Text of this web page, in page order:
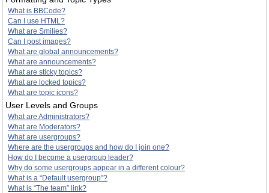
What is BBCode?
Can I use HTML?
What are Smilies?
Can I post images?
What are global announcements?
What are announcements?
What are sticky topics?
What are locked topics?
What are topic icons?
User Levels and Groups
What are Administrators?
What are Moderators?
What are usergroups?
Where are the usergroups and how do I join one?
How do I become a usergroup leader?
Why do some usergroups appear in a different colour?
What is a “Default usergroup”?
What is “The team” link?